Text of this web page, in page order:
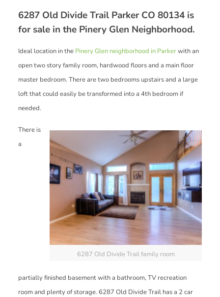
6287 Old Divide Trail Parker CO 80134 is
for sale in the Pinery Glen Neighborhood.
Ideal location in the Pinery Glen neighborhood in Parkerwith an
open two story family room, hardwood floors and a main floor
master bedroom. There are two bedrooms upstairs and a large
loft that could easily be transformed into a 4th bedroom if
needed.
6287 Old Divide Trail family room
There is
a
partially finished basement with a bathroom, TV recreation
room and plenty of storage. 6287 Old Divide Trail has a 2 car